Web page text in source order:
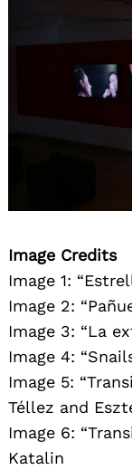
Image Credits
Image 1:
Image 2:
Image 3: “La
Image 4:
Image 5:
Téllez and
Image 6:
Katalin